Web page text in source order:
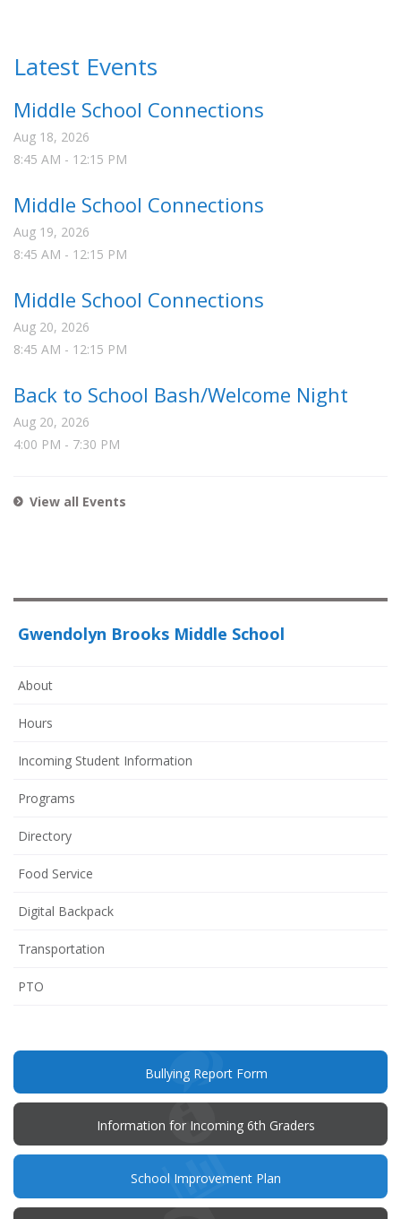
Latest Events
Middle School Connections
Aug 18, 2026
8:45 AM - 12:15 PM
Middle School Connections
Aug 19, 2026
8:45 AM - 12:15 PM
Middle School Connections
Aug 20, 2026
8:45 AM - 12:15 PM
Back to School Bash/Welcome Night
Aug 20, 2026
4:00 PM - 7:30 PM
View all Events
Gwendolyn Brooks Middle School
About
Hours
Incoming Student Information
Programs
Directory
Food Service
Digital Backpack
Transportation
PTO
window)
Bullying Report Form(opens
new
window)
Information for Incoming 6th Graders
School Improvement Plan
new